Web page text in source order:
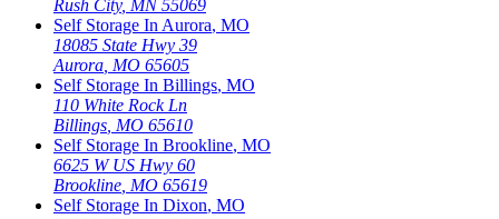
Rush City, MN 55069
Self Storage In Aurora, MO
18085 State Hwy 39
Aurora MO 65605
Self Storage In Billings, MO
110 White Rock Ln
Billings MO 65610
Self Storage In Brookline, MO
6625 W US Hwy 60
Brookline MO 65619
Self Storage In Dixon, MO